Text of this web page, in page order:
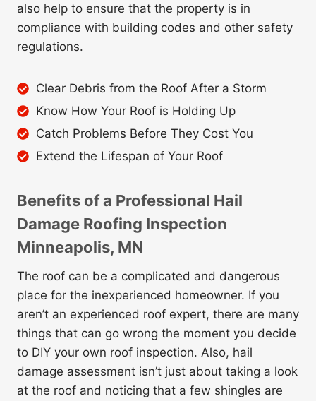
also help to ensure that the property is in
compliance with building codes and other safety
regulations.
Clear Debris from the Roof After a Storm
Know How Your Roof is Holding Up
Catch Problems Before They Cost You
Extend the Lifespan of Your Roof
Benefits of a Professional Hail
Damage Roofing Inspection
Minneapolis, MN
The roof can be a complicated and dangerous
place for the inexperienced homeowner. If you
aren’t an experienced roof expert, there are many
things that can go wrong the moment you decide
to DIY your own roof inspection. Also, hail
damage assessment isn’t just about taking a look
at the roof and noticing that a few shingles are